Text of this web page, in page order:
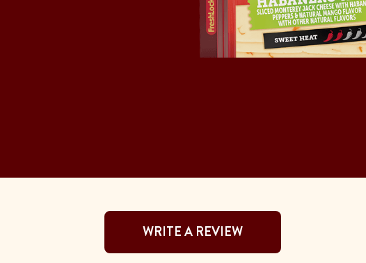
WRITE A REVIEW